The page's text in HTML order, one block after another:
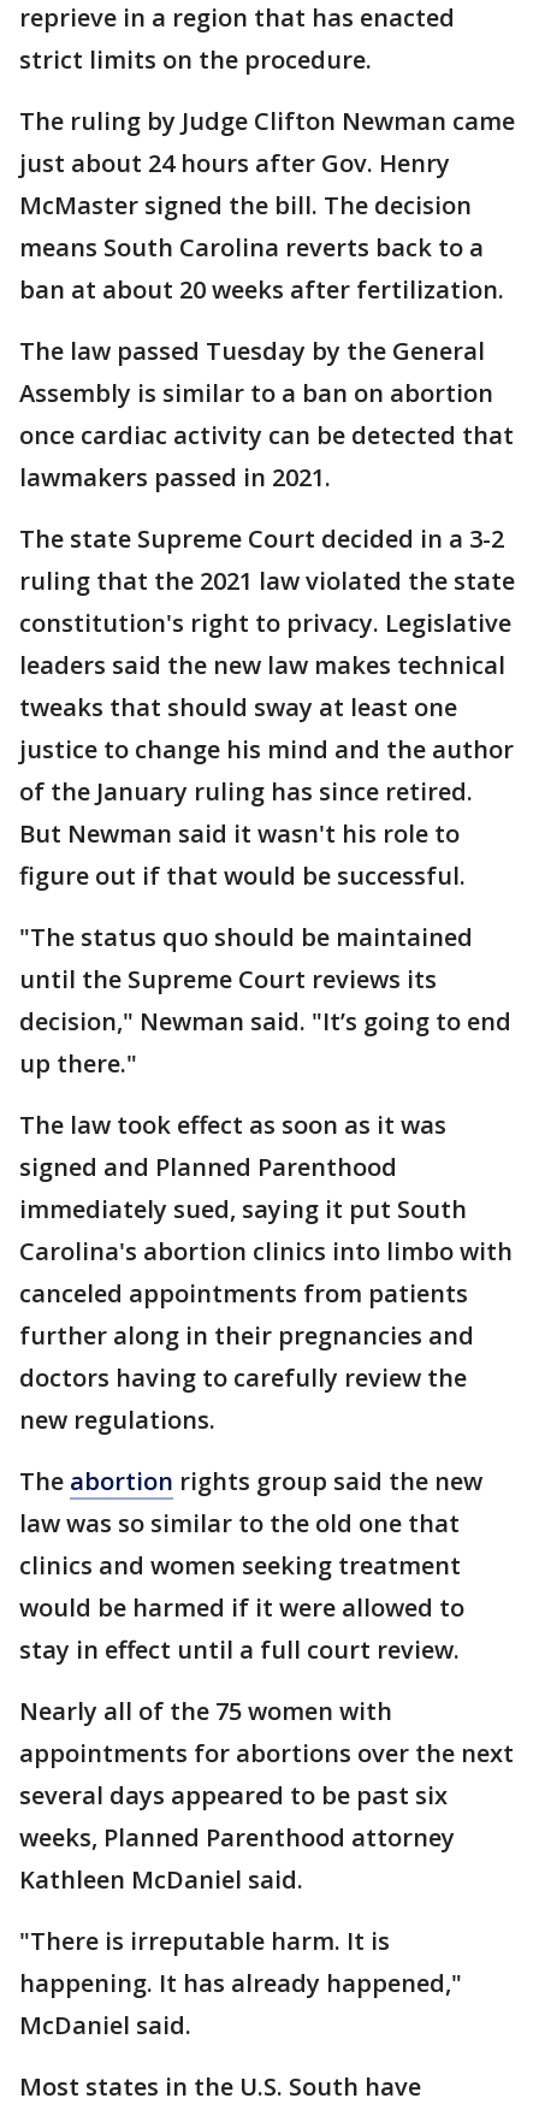
reprieve in a region that has enacted
strict limits on the procedure.
The ruling by Judge Clifton Newman came
just about 24 hours after Gov. Henry
McMaster signed the bill. The decision
means South Carolina reverts back to a
ban at about 20 weeks after fertilization.
The law passed Tuesday by the General
Assembly is similar to a ban on abortion
once cardiac activity can be detected that
lawmakers passed in 2021.
The state Supreme Court decided in a 3-2
ruling that the 2021 law violated the state
constitution's right to privacy. Legislative
leaders said the new law makes technical
tweaks that should sway at least one
justice to change his mind and the author
of the January ruling has since retired.
But Newman said it wasn't his role to
figure out if that would be successful.
"The status quo should be maintained
until the Supreme Court reviews its
decision," Newman said. "It’s going to end
up there."
The law took effect as soon as it was
signed and Planned Parenthood
immediately sued, saying it put South
Carolina's abortion clinics into limbo with
canceled appointments from patients
further along in their pregnancies and
doctors having to carefully review the
new regulations.
The abortion rights group said the new
law was so similar to the old one that
clinics and women seeking treatment
would be harmed if it were allowed to
stay in effect until a full court review.
Nearly all of the 75 women with
appointments for abortions over the next
several days appeared to be past six
weeks, Planned Parenthood attorney
Kathleen McDaniel said.
"There is irreputable harm. It is
happening. It has already happened,"
McDaniel said.
Most states in the U.S. South have